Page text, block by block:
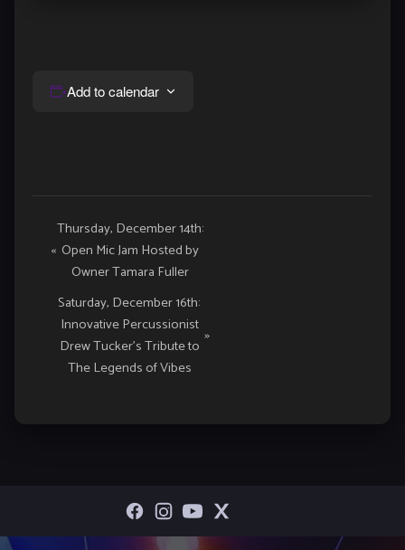
Add to calendar
Event
Navigation
«
Thursday, December 14th:
Open Mic Jam Hosted by
Owner Tamara Fuller
Saturday, December 16th:
Innovative Percussionist
Drew Tucker’s Tribute to
The Legends of Vibes
»